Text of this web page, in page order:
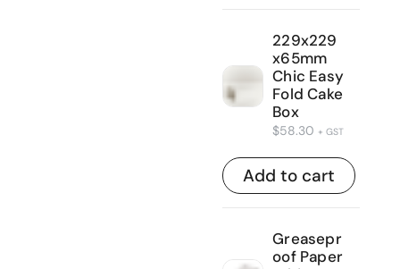
229x229
x65mm
Chic Easy
Fold Cake
Box
$58.30 + GST
Add to cart
Greasepr
oof Paper